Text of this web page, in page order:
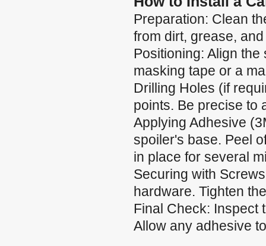
Preparation: Clean
from dirt, grease,
Positioning: Align
masking tape or a
Drilling Holes (if
points. Be precise to
Applying Adhesive
spoiler's base. Peel
in place for several
Securing with
hardware. Tighten
Final Check: Inspect
Allow any adhesive